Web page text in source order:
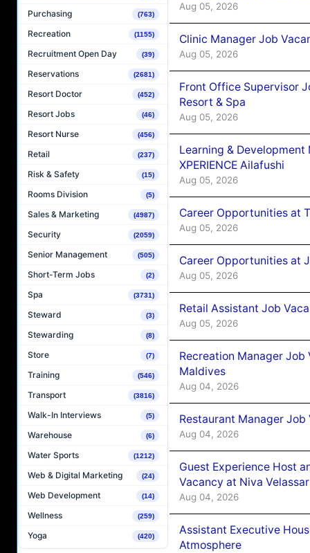
Purchasing (763)
Recreation (1155)
Recruitment Open Day (39)
Reservations (2681)
Resort Doctor (452)
Resort Jobs (46)
Resort Nurse (456)
Retail (237)
Risk & Safety (15)
Rooms Division (5)
Sales & Marketing (4987)
Security (2059)
Senior Management (505)
Short-Term Jobs (2)
Spa (3731)
Steward (3)
Stewarding (8)
Store (7)
Training (546)
Transport (3816)
Walk-In Interviews (5)
Warehouse (6)
Water Sports (1212)
Web & Digital Marketing (24)
Web Development (14)
Wellness (259)
Yoga (420)
Aug 05, 2026
Clinic Manager Job
Aug 05, 2026
Front Office Supervisor
Resort & Spa
Aug 05, 2026
Learning &
XPERIENCE Ailafushi
Aug 05, 2026
Career Opportunities at
Aug 05, 2026
Career Opportunities at
Aug 05, 2026
Retail Assistant Job
Aug 05, 2026
Recreation Manager
Maldives
Aug 04, 2026
Restaurant Manager
Aug 04, 2026
Guest Experience Host
Vacancy at Niva
Aug 04, 2026
Assistant Executive
Atmosphere